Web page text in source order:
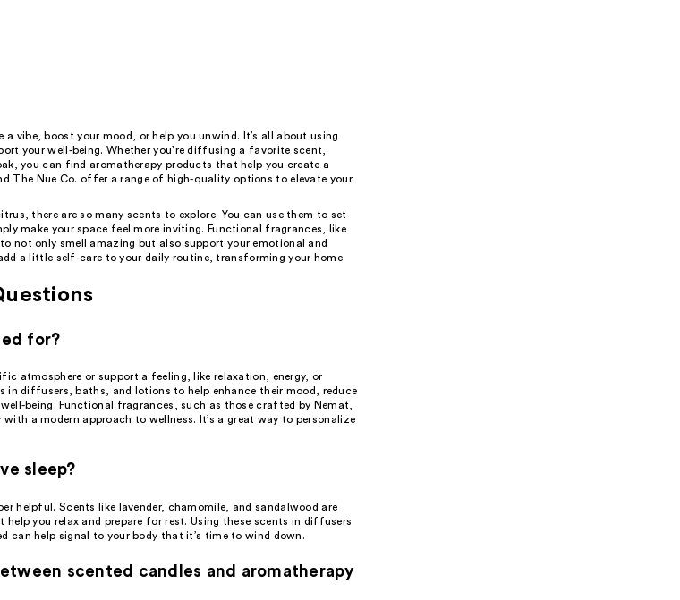
a vibe, boost your mood, or help you unwind. It’s all about using
your well-being. Whether you’re diffusing a favorite scent,
you can find aromatherapy products that help you create a
The Nue Co. offer a range of high-quality options to elevate your
there are so many scents to explore. You can use them to set
make your space feel more inviting. Functional fragrances, like
not only smell amazing but also support your emotional and
a little self-care to your daily routine, transforming your home
for?
atmosphere or support a feeling, like relaxation, energy, or
in diffusers, baths, and lotions to help enhance their mood, reduce
being. Functional fragrances, such as those crafted by Nemat,
a modern approach to wellness. It’s a great way to personalize
sleep?
helpful. Scents like lavender, chamomile, and sandalwood are
you relax and prepare for rest. Using these scents in diffusers
can help signal to your body that it’s time to wind down.
scented candles and aromatherapy